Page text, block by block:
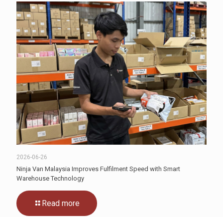
2026-06-26
Ninja Van Malaysia Improves Fulfilment Speed with Smart
Warehouse Technology
Read more